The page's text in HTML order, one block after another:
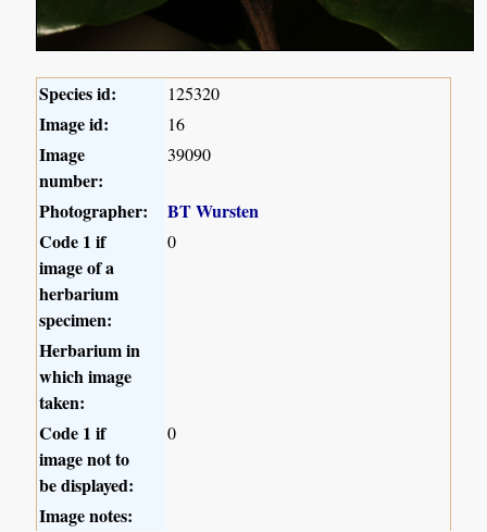
Species id: 125320
Image id: 16
Image
number:
39090
Photographer:
BT Wursten
Code 1 if
image of a
herbarium
specimen:
0
Herbarium in
which image
taken:
Code 1 if
image not to
be displayed:
0
Image notes: